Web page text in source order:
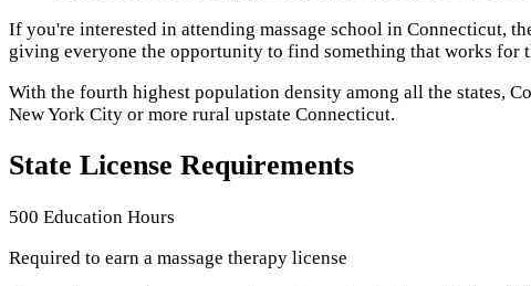
If you're interested in attending massage school in Connecticut,
giving everyone the opportunity to find something that works for
With the fourth highest population density among all the states,
New York City or more rural upstate Connecticut.
State License Requirements
500 Education Hours
Required to earn a massage therapy license